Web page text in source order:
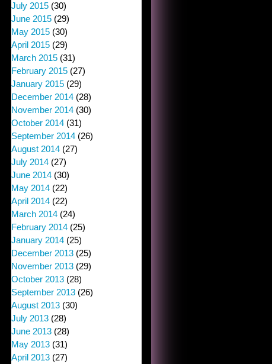
July 2015 (30)
June 2015 (29)
May 2015 (30)
April 2015 (29)
March 2015 (31)
February 2015 (27)
January 2015 (29)
December 2014 (28)
November 2014 (30)
October 2014 (31)
September 2014 (26)
August 2014 (27)
July 2014 (27)
June 2014 (30)
May 2014 (22)
April 2014 (22)
March 2014 (24)
February 2014 (25)
January 2014 (25)
December 2013 (25)
November 2013 (29)
October 2013 (28)
September 2013 (26)
August 2013 (30)
July 2013 (28)
June 2013 (28)
May 2013 (31)
April 2013 (27)